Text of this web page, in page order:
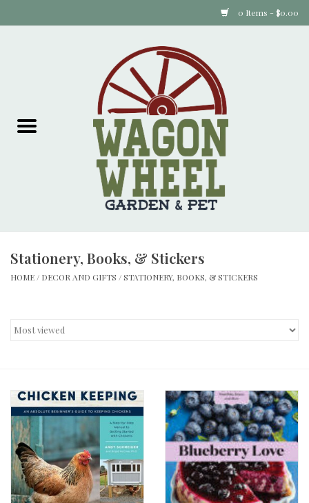
0 Items - $0.00
Garden Supplies
Decor and Gifts
Gift cards
Stationery, Books, & Stickers
HOME / DECOR AND GIFTS /STATIONERY, BOOKS, & STICKERS